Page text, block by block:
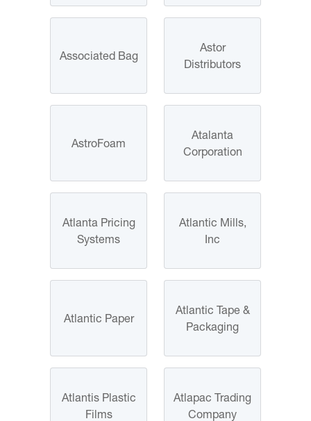
Associated Bag
Astor
Distributors
AstroFoam
Atalanta
Corporation
Atlanta Pricing
Systems
Atlantic Mills,
Inc
Atlantic Paper
Atlantic Tape &
Packaging
Atlantis Plastic
Films
Atlapac Trading
Company